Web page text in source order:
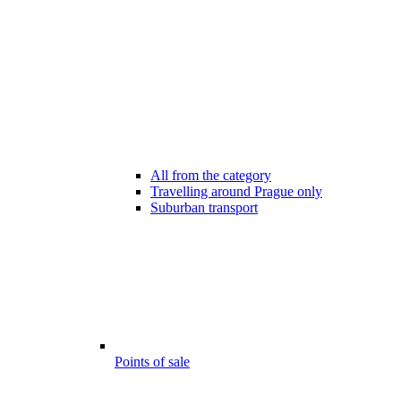
All from the category
Travelling around Prague only
Suburban transport
Points of sale